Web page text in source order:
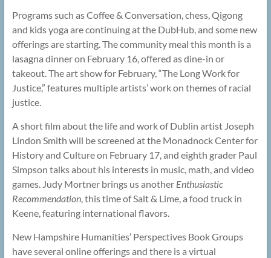
Programs such as Coffee & Conversation, chess, Qigong
and kids yoga are continuing at the DubHub, and some new
offerings are starting. The community meal this month is a
lasagna dinner on February 16, offered as dine-in or
takeout. The art show for February, “The Long Work for
Justice,” features multiple artists’ work on themes of racial
justice.
A short film about the life and work of Dublin artist Joseph
Lindon Smith will be screened at the Monadnock Center for
History and Culture on February 17, and eighth grader Paul
Simpson talks about his interests in music, math, and video
games. Judy Mortner brings us another Enthusiastic
Recommendation, this time of Salt & Lime, a food truck in
Keene, featuring international flavors.
New Hampshire Humanities’ Perspectives Book Groups
have several online offerings and there is a virtual